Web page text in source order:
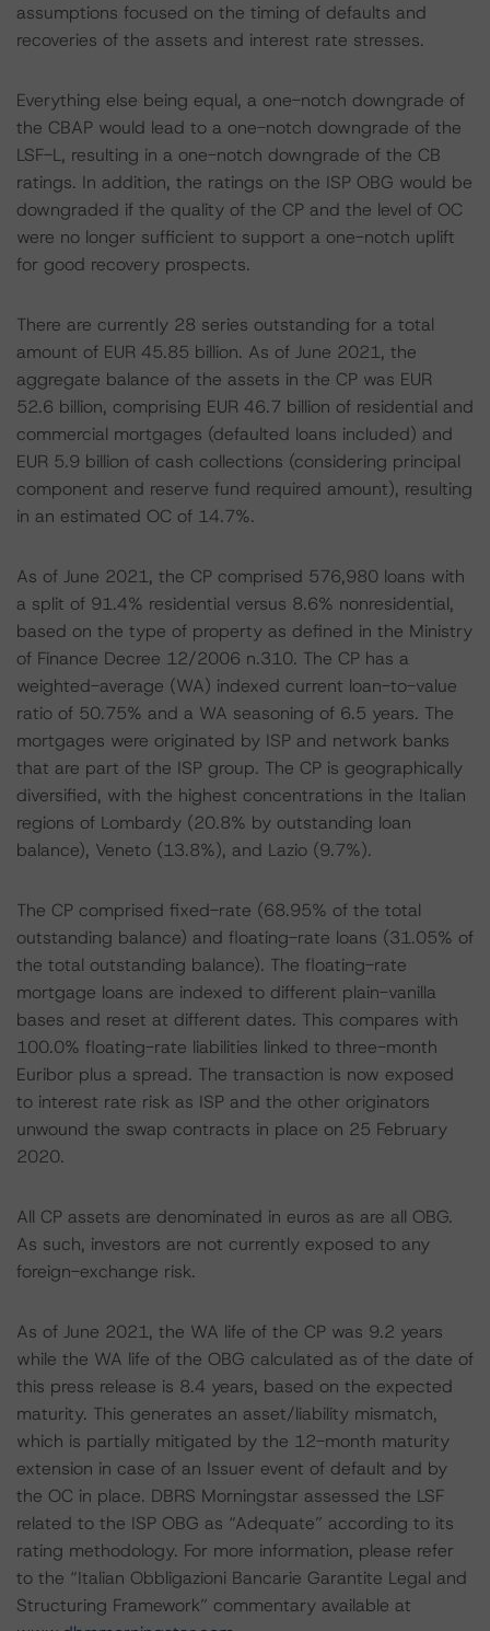
assumptions focused on the timing of defaults and
recoveries of the assets and interest rate stresses.
Everything else being equal, a one-notch downgrade of
the CBAP would lead to a one-notch downgrade of the
LSF-L, resulting in a one-notch downgrade of the CB
ratings. In addition, the ratings on the ISP OBG would be
downgraded if the quality of the CP and the level of OC
were no longer sufficient to support a one-notch uplift
for good recovery prospects.
There are currently 28 series outstanding for a total
amount of EUR 45.85 billion. As of June 2021, the
aggregate balance of the assets in the CP was EUR
52.6 billion, comprising EUR 46.7 billion of residential and
commercial mortgages (defaulted loans included) and
EUR 5.9 billion of cash collections (considering principal
component and reserve fund required amount), resulting
in an estimated OC of 14.7%.
As of June 2021, the CP comprised 576,980 loans with
a split of 91.4% residential versus 8.6% nonresidential,
based on the type of property as defined in the Ministry
of Finance Decree 12/2006 n.310. The CP has a
weighted-average (WA) indexed current loan-to-value
ratio of 50.75% and a WA seasoning of 6.5 years. The
mortgages were originated by ISP and network banks
that are part of the ISP group. The CP is geographically
diversified, with the highest concentrations in the Italian
regions of Lombardy (20.8% by outstanding loan
balance), Veneto (13.8%), and Lazio (9.7%).
The CP comprised fixed-rate (68.95% of the total
outstanding balance) and floating-rate loans (31.05% of
the total outstanding balance). The floating-rate
mortgage loans are indexed to different plain-vanilla
bases and reset at different dates. This compares with
100.0% floating-rate liabilities linked to three-month
Euribor plus a spread. The transaction is now exposed
to interest rate risk as ISP and the other originators
unwound the swap contracts in place on 25 February
2020.
All CP assets are denominated in euros as are all OBG.
As such, investors are not currently exposed to any
foreign-exchange risk.
As of June 2021, the WA life of the CP was 9.2 years
while the WA life of the OBG calculated as of the date of
this press release is 8.4 years, based on the expected
maturity. This generates an asset/liability mismatch,
which is partially mitigated by the 12-month maturity
extension in case of an Issuer event of default and by
the OC in place. DBRS Morningstar assessed the LSF
related to the ISP OBG as “Adequate” according to its
rating methodology. For more information, please refer
to the “Italian Obbligazioni Bancarie Garantite Legal and
Structuring Framework” commentary available at